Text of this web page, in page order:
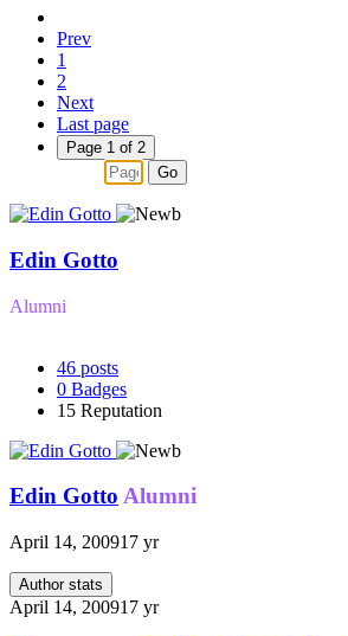
Prev
1
2
Next
Last page
Page 1 of 2
Go
Edin Gotto
Alumni
46 posts
0 Badges
15 Reputation
Edin Gotto Alumni
April 14, 200917 yr
Author stats
April 14, 200917 yr